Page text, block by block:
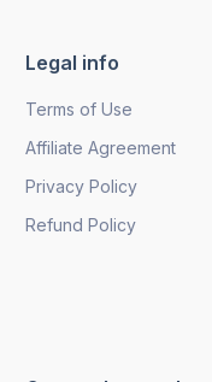
Legal info
Terms of Use
Affiliate Agreement
Privacy Policy
Refund Policy